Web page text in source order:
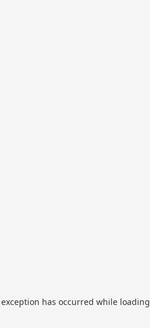
has occurred while loading